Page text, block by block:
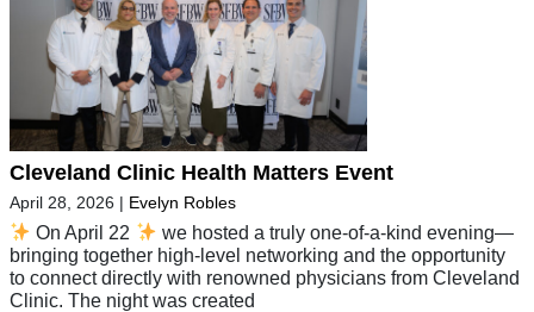
Cleveland Clinic Health Matters Event
April 28, 2026 | Evelyn Robles
On April 22
we hosted a truly one-of-a-kind evening—
bringing together high-level networking and the opportunity
to connect directly with renowned physicians from Cleveland
Clinic. The night was created